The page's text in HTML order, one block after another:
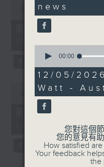
seconds
minutes,
00:00
第一部份
seconds
seconds
00:00
第二部份
news
seconds
14
minutes,
4
seconds
00:00
12/05/
Watt -
您對這個
您的意見有
How satisfied
Your feedback
the